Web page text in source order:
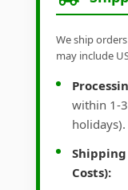
We ship
may include
within 1-
holidays).
Costs):